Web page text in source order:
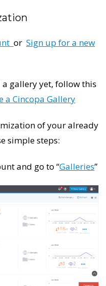
or Sign up for a new
a gallery yet, follow this
a Cincopa Gallery
of your already
simple steps:
and go to “Galleries”